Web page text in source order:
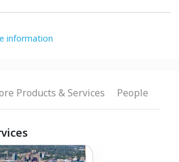
information
Products & Services People